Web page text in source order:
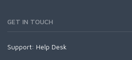
GET IN TOUCH
Support: Help Desk